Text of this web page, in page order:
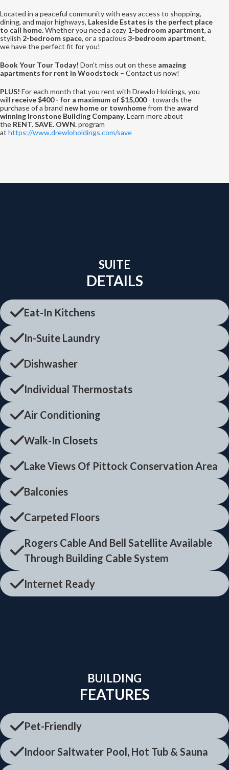
Located in a peaceful community with easy access to shopping,
dining, and major highways, Lakeside Estates is the perfect place
to call home.Whether you need a cozy 1-bedroom apartment, a
stylish 2-bedroom space, or a spacious 3-bedroom apartment,
we have the perfect fit for you!
Book Your Tour Today! Don’t miss out on these amazing
apartments for rent in Woodstock – Contact us now!
PLUS! For each month that you rent with Drewlo Holdings, you
will receive $400 - for a maximum of $15,000- towards the
purchase of a brand new home or townhomefrom the award
winning Ironstone Building Company. Learn more about
the RENT. SAVE. OWN.program
at https://www.drewloholdings.com/save
SUITE
DETAILS
Eat-In Kitchens
In-Suite Laundry
Dishwasher
Individual Thermostats
Air Conditioning
Walk-In Closets
Lake Views Of Pittock Conservation Area
Balconies
Carpeted Floors
Rogers Cable And Bell Satellite Available
Through Building Cable System
Internet Ready
BUILDING
FEATURES
Pet-Friendly
Indoor Saltwater Pool, Hot Tub & Sauna